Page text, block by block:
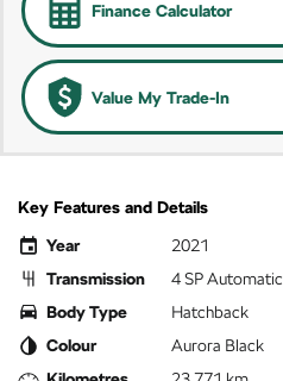
Finance Calculator
Value My Trade-In
Key Features and Details
Year
2021
Transmission
4 SP Automatic
Body Type
Hatchback
Colour
Aurora Black